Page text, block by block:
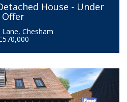
House - Under
Offer
Chesham